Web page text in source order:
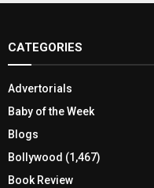
CATEGORIES
Advertorials
Baby of the Week
Blogs
Bollywood (1,467)
Book Review